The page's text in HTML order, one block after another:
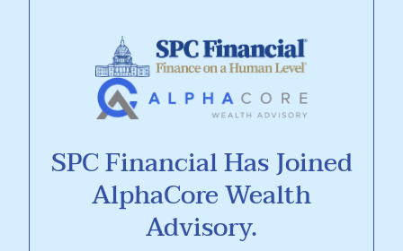
SPC Financial Has Joined
AlphaCore Wealth
Advisory.